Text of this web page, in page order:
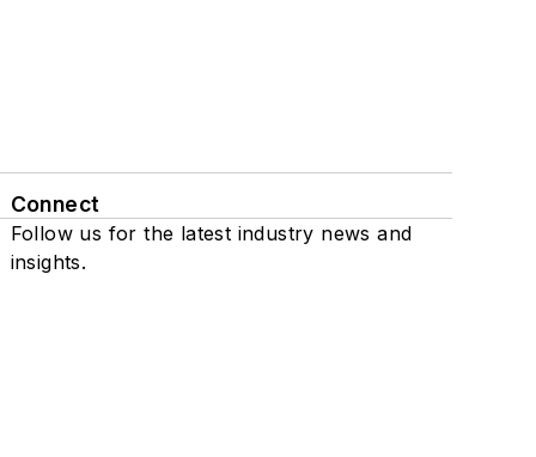
Connect
Follow us for the latest industry news and
insights.